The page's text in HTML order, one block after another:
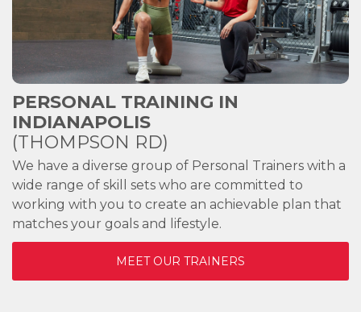
PERSONAL TRAINING IN
INDIANAPOLIS
(THOMPSON RD)
We have a diverse group of Personal Trainers with a
wide range of skill sets who are committed to
working with you to create an achievable plan that
matches your goals and lifestyle.
MEET OUR TRAINERS